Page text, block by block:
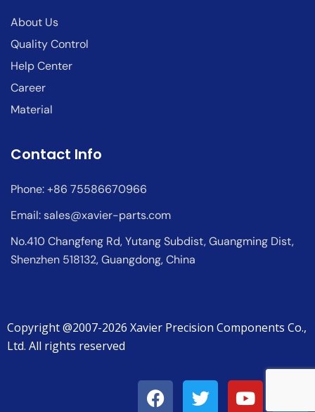
About Us
Quality Control
Help Center
Career
Material
Contact Info
Phone: +86 75586670966
Email:sales@xavier-parts.com
No.410 Changfeng Rd, Yutang Subdist, Guangming Dist,
Shenzhen 518132, Guangdong, China
Copyright @2007-2026 Xavier Precision Components Co.,
Ltd. All rights reserved